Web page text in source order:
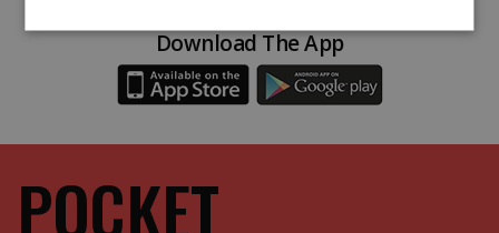
Download The App
POCKET